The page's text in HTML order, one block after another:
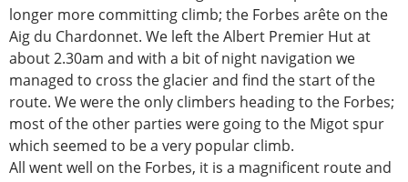
longer more committing climb; the Forbes arête on the
Aig du Chardonnet. We left the Albert Premier Hut at
about 2.30am and with a bit of night navigation we
managed to cross the glacier and find the start of the
route. We were the only climbers heading to the Forbes;
most of the other parties were going to the Migot spur
which seemed to be a very popular climb.
All went well on the Forbes, it is a magnificent route and